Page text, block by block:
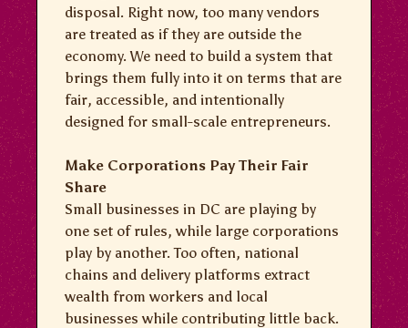
disposal. Right now, too many vendors
are treated as if they are outside the
economy. We need to build a system that
brings them fully into it on terms that are
fair, accessible, and intentionally
designed for small-scale entrepreneurs.
Make Corporations Pay Their Fair
Share
Small businesses in DC are playing by
one set of rules, while large corporations
play by another. Too often, national
chains and delivery platforms extract
wealth from workers and local
businesses while contributing little back.